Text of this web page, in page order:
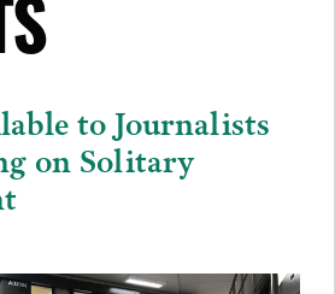
to Journalists
on Solitary